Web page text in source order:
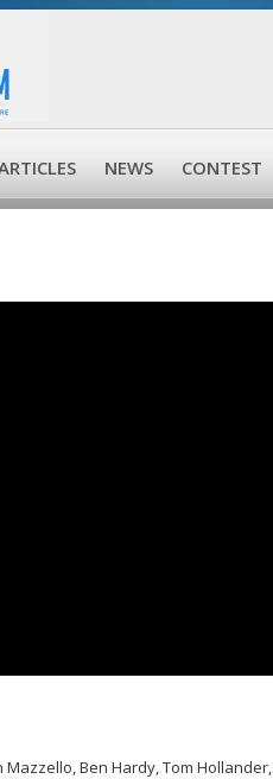
NEWS CONTEST
Mazzello, Ben Hardy, Tom Hollander,